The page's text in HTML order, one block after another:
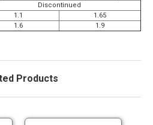
Discontinued
1.1
1.65
1.6 1.9
Products